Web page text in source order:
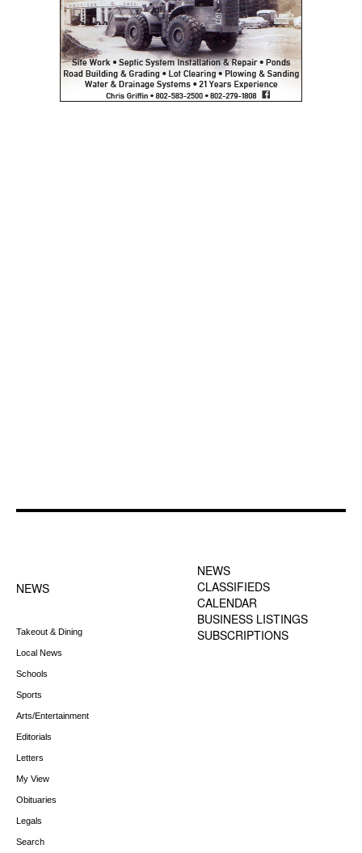
NEWS
Takeout & Dining
Local News
Schools
Sports
Arts/Entertainment
Editorials
Letters
My View
Obituaries
Legals
Search
NEWS
CLASSIFIEDS
CALENDAR
BUSINESS LISTINGS
SUBSCRIPTIONS